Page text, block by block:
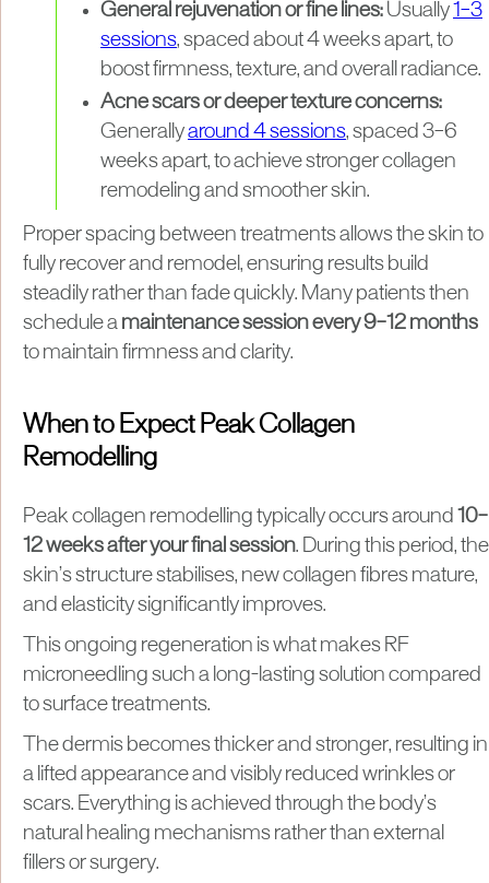
General rejuvenation or fine lines: Usually 1–3
sessions, spaced about 4 weeks apart, to
boost firmness, texture, and overall radiance.
Acne scars or deeper texture concerns:
Generallyaround 4 sessions, spaced 3–6
weeks apart, to achieve stronger collagen
remodeling and smoother skin.
Proper spacing between treatments allows the skin to
fully recover and remodel, ensuring results build
steadily rather than fade quickly. Many patients then
schedule a maintenance session every 9–12 months
to maintain firmness and clarity.
When to Expect Peak Collagen
Remodelling
Peak collagen remodelling typically occurs around
10–
12 weeks after your final session. During this period, the
skin’s structure stabilises, new collagen fibres mature,
and elasticity significantly improves.
This ongoing regeneration is what makes RF
microneedling such a long-lasting solution compared
to surface treatments.
The dermis becomes thicker and stronger, resulting in
a lifted appearance and visibly reduced wrinkles or
scars. Everything is achieved through the body’s
natural healing mechanisms rather than external
fillers or surgery.